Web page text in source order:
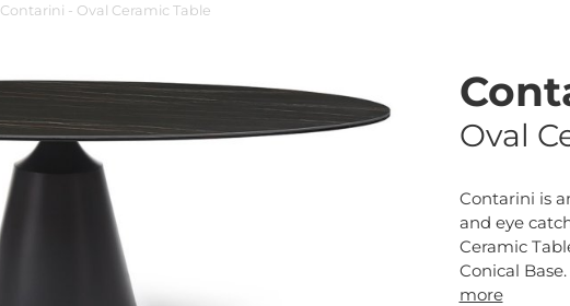
Contarini - Oval Ceramic Table
Oval
Contarini is
and eye
Ceramic
Conical Base.
more